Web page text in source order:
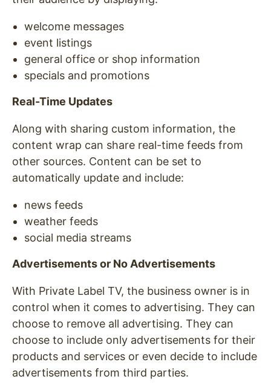
welcome messages
event listings
general office or shop information
specials and promotions
Real-Time Updates
Along with sharing custom information, the
content wrap can share real-time feeds from
other sources. Content can be set to
automatically update and include:
news feeds
weather feeds
social media streams
Advertisements or No Advertisements
With Private Label TV, the business owner is in
control when it comes to advertising. They can
choose to remove all advertising. They can
choose to include only advertisements for their
products and services or even decide to include
advertisements from third parties.